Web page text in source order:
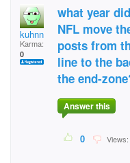
kuhnn
Karma:
0
what year
NFL move
posts from
line to the
the end-
Answer this
0 Views: